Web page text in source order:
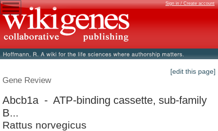
Sign in / Create account
[edit this page]
Gene Review
Abcb1a - ATP-binding cassette, sub-family
B...
Rattus norvegicus